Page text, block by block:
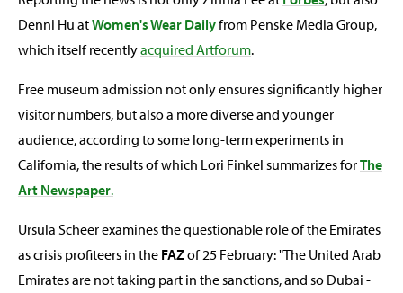
Denni Hu atWomen's Wear Dailyfrom Penske Media Group,
which itself recentlyacquired Artforum.
Free museum admission not only ensures significantly higher
visitor numbers, but also a more diverse and younger
audience, according to some long-term experiments in
California, the results of which Lori Finkel summarizes forThe
Art Newspaper.
Ursula Scheer examines the questionable role of the Emirates
as crisis profiteers in the FAZof 25 February: "The United Arab
Emirates are not taking part in the sanctions, and so Dubai -